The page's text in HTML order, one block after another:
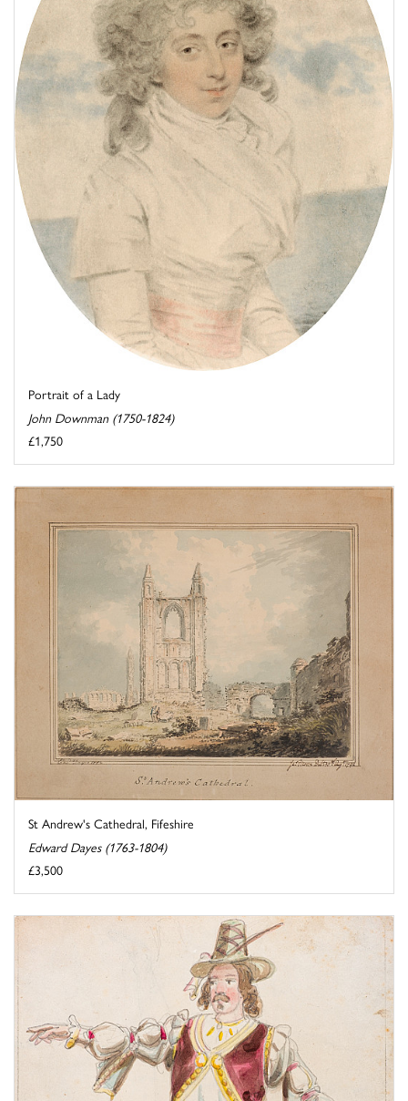
Portrait of a Lady
John Downman (1750-1824)
£1,750
St Andrew's Cathedral, Fifeshire
Edward Dayes (1763-1804)
£3,500